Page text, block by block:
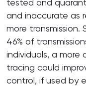
and inaccurate as
more
46% of
individuals, a
tracing could
control, if used by